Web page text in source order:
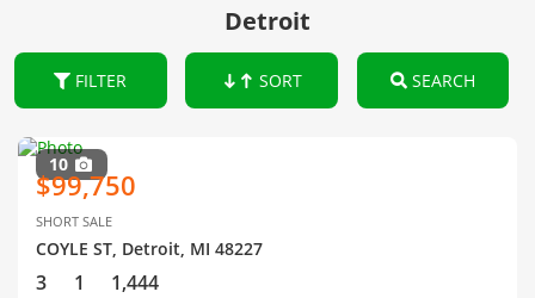
Detroit
FILTER SORT SEARCH
10
$99,750
SHORT SALE
COYLE ST, Detroit, MI 48227
3 1 1,444